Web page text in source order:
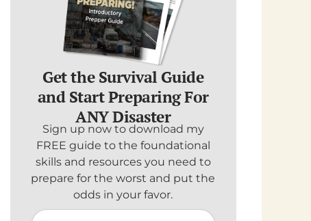
Get the Survival Guide
and Start Preparing For
ANY Disaster
Sign up now to download my
FREE guide to the foundational
skills and resources you need to
prepare for the worst and put the
odds in your favor.